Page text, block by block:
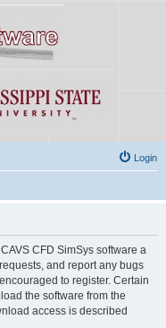
Login
CFD SimSys software a
and report any bugs
to register. Certain
the software from the
access is described